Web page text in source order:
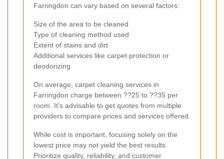
Farringdon can vary based on several factors:
Size of the area to be cleaned
Type of cleaning method used
Extent of stains and dirt
Additional services like carpet protection or
deodorizing
On average, carpet cleaning services in
Farringdon charge between ??25 to ??35 per
room. It's advisable to get quotes from multiple
providers to compare prices and services offered.
While cost is important, focusing solely on the
lowest price may not yield the best results.
Prioritize quality, reliability, and customer